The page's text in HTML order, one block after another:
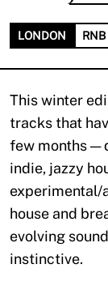
LONDON RNB
This winter
tracks that
few months —
indie, jazzy
experimental/
house and
evolving
instinctive.